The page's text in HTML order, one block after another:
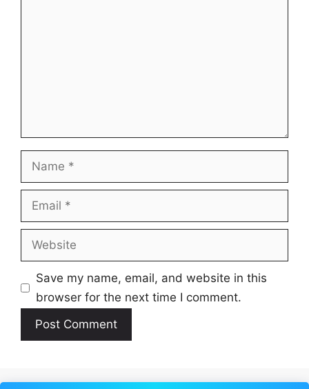
Name
Email
Website
Save my name, email, and website in this
browser for the next time I comment.